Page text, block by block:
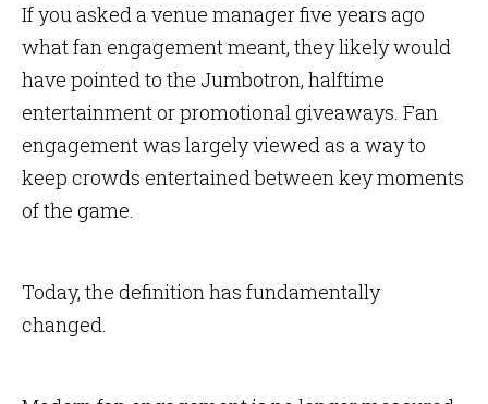
If you asked a venue manager five years ago
what fan engagement meant, they likely would
have pointed to the Jumbotron, halftime
entertainment or promotional giveaways. Fan
engagement was largely viewed as a way to
keep crowds entertained between key moments
of the game.
Today, the definition has fundamentally
changed.